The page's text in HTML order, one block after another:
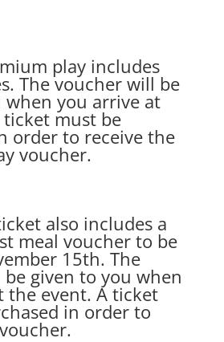
play includes
The voucher will be
when you arrive at
must be
order to receive the
voucher.
also includes a
meal voucher to be
15th. The
given to you when
the event. A ticket
in order to